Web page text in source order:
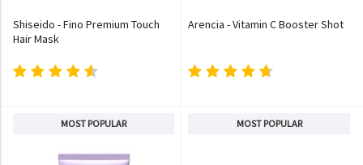
Shiseido - Fino Premium Touch
Hair Mask
Arencia - Vitamin C Booster Shot
MOST POPULAR MOST POPULAR